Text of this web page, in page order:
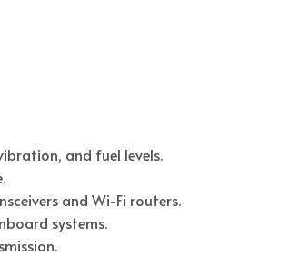
and fuel levels.
and Wi-Fi routers.
systems.